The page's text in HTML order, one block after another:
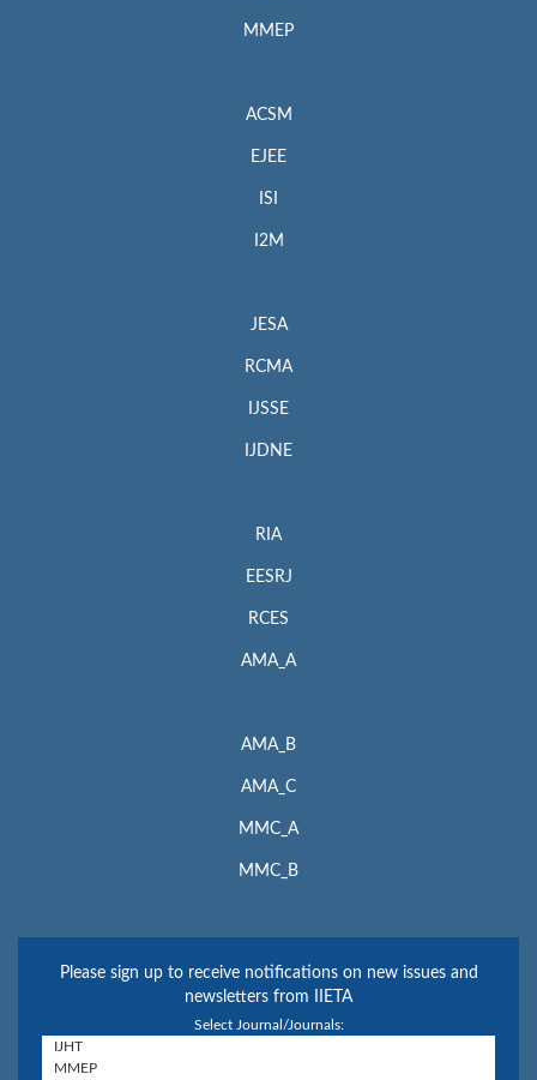
MMEP
ACSM
EJEE
ISI
I2M
JESA
RCMA
IJSSE
IJDNE
RIA
EESRJ
RCES
AMA_A
AMA_B
AMA_C
MMC_A
MMC_B
Please sign up to receive notifications on new issues and
newsletters from IIETA
Select Journal/Journals: